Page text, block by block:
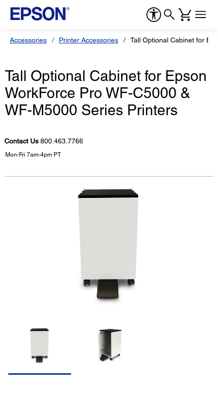
Accessories Printer Accessories Tall Optional Cabinet for
Tall Optional Cabinet for Epson
WorkForce Pro WF-C5000 &
WF-M5000 Series Printers
Contact Us 800.463.7766
Mon-Fri 7am-4pm PT